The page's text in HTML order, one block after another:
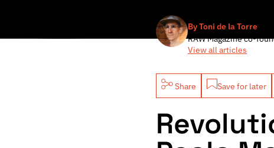
By Toni de la Torre
RAW Magazine co-
View all articles
Share Save for later